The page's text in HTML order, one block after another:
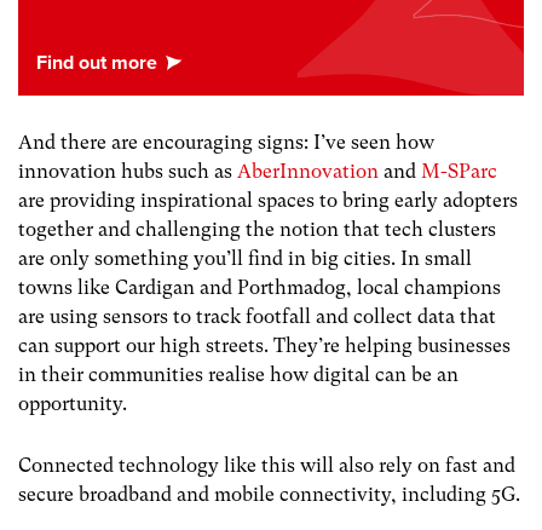
And there are encouraging signs: I’ve seen how
innovation hubs such as AberInnovation and M-SParc
are providing inspirational spaces to bring early adopters
together and challenging the notion that tech clusters
are only something you’ll find in big cities. In small
towns like Cardigan and Porthmadog, local champions
are using sensors to track footfall and collect data that
can support our high streets. They’re helping businesses
in their communities realise how digital can be an
opportunity.
Connected technology like this will also rely on fast and
secure broadband and mobile connectivity, including 5G.